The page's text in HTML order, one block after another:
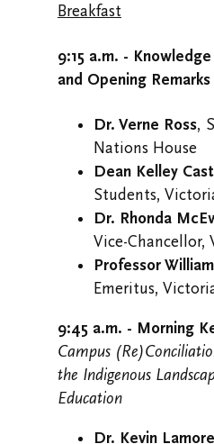
Breakfast
9:15 a.m. -
and Opening Remarks
Dr. Verne Ross,
Nations House
Dean Kelley
Students,
Dr. Rhonda
Vice-
Professor
Emeritus,
9:45 a.m. - Morning
Campus
the Indigenous
Education
Dr. Kevin